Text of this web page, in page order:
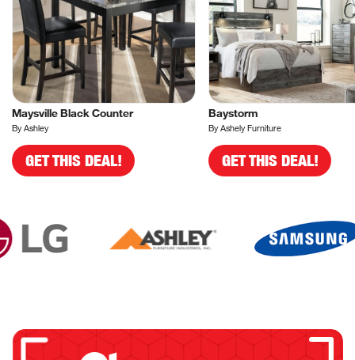
Maysville Black Counter
By Ashley
GET THIS DEAL!
Baystorm
By Ashely Furniture
GET THIS DEAL!